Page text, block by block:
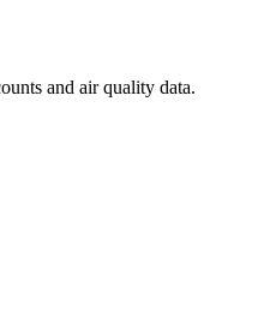
and air quality data.